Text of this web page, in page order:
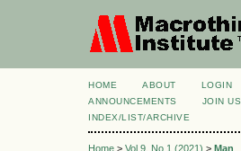
HOME ABOUT LOGIN
ANNOUNCEMENTS
JOIN US
INDEX/LIST/ARCHIVE
Home > Vol 9, No 1 (2021) > Man